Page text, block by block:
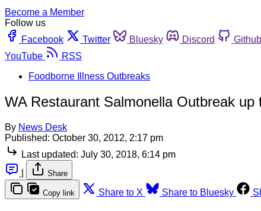
Become a Member
Follow us
Facebook
Twitter Bluesky Discord Github
YouTube
RSS
Foodborne Illness Outbreaks
WA Restaurant Salmonella Outbreak up
By News Desk
Published: October 30, 2012, 2:17 pm
Last updated: July 30, 2018, 6:14 pm
Share
Copy link Share to X Share to Bluesky